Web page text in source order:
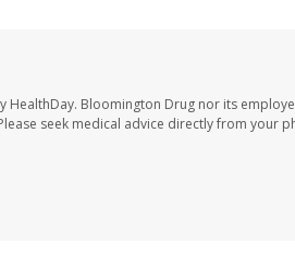
Bloomington Drug nor its
seek medical advice directly from your